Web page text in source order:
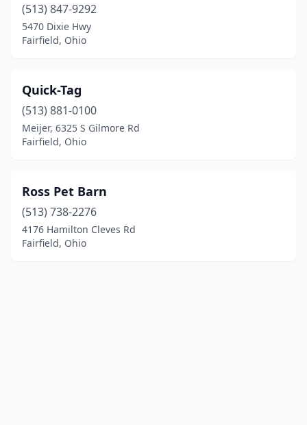
(513) 847-9292
5470 Dixie Hwy
Fairfield, Ohio
Quick-Tag
(513) 881-0100
Meijer, 6325 S Gilmore Rd
Fairfield, Ohio
Ross Pet Barn
(513) 738-2276
4176 Hamilton Cleves Rd
Fairfield, Ohio